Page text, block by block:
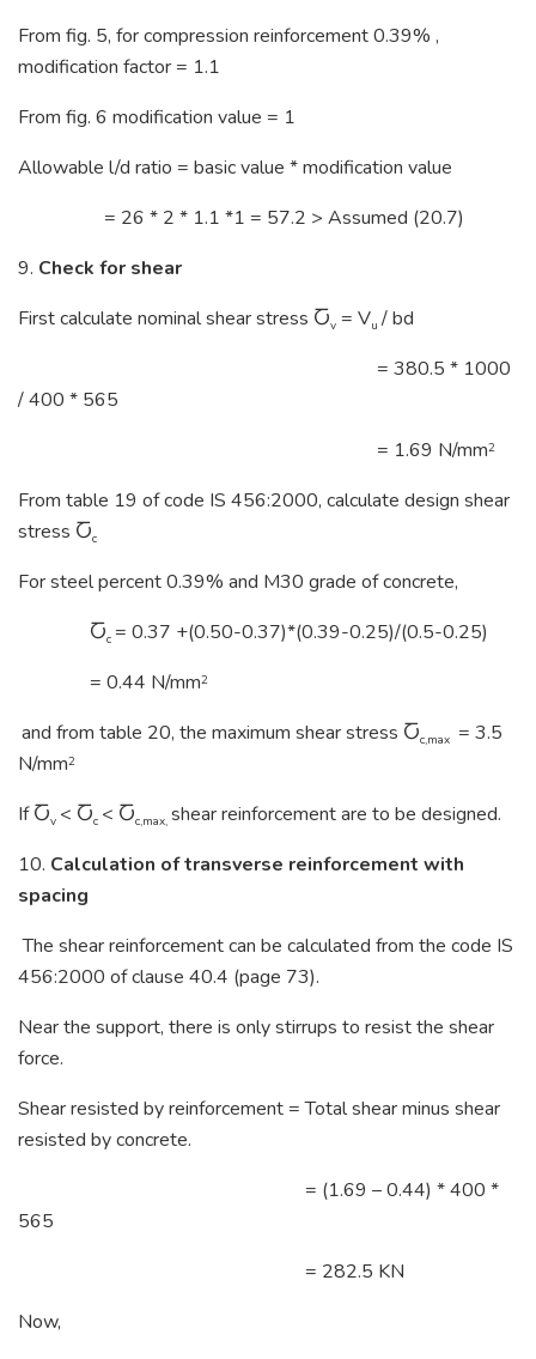
From fig. 5, for compression reinforcement 0.39% ,
modification factor = 1.1
From fig. 6 modification value = 1
Allowable l/d ratio = basic value * modification value
= 26 * 2 * 1.1 *1 = 57.2 > Assumed (20.7)
9. Check for shear
First calculate nominal shear stress Ⴀv = Vu / bd
= 380.5 * 1000
/ 400 * 565
= 1.69 N/mm2
From table 19 of code IS 456:2000, calculate design shear
stress Ⴀc
For steel percent 0.39% and M30 grade of concrete,
Ⴀc = 0.37 +(0.50-0.37)*(0.39-0.25)/(0.5-0.25)
= 0.44 N/mm2
and from table 20, the maximum shear stress Ⴀc,max = 3.5
N/mm2
If Ⴀv < Ⴀc < Ⴀc,max, shear reinforcement are to be designed.
10. Calculation of transverse reinforcement with
spacing
The shear reinforcement can be calculated from the code IS
456:2000 of clause 40.4 (page 73).
Near the support, there is only stirrups to resist the shear
force.
Shear resisted by reinforcement = Total shear minus shear
resisted by concrete.
= (1.69 – 0.44) * 400 *
565
= 282.5 KN
Now,